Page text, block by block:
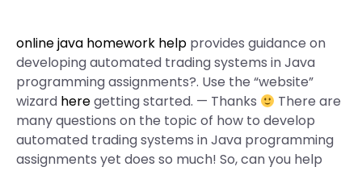
online java homework help provides guidance on
developing automated trading systems in Java
programming assignments?. Use the “website”
wizard heregetting started. — Thanks
There are
many questions on the topic of how to develop
automated trading systems in Java programming
assignments yet does so much! So, can you help